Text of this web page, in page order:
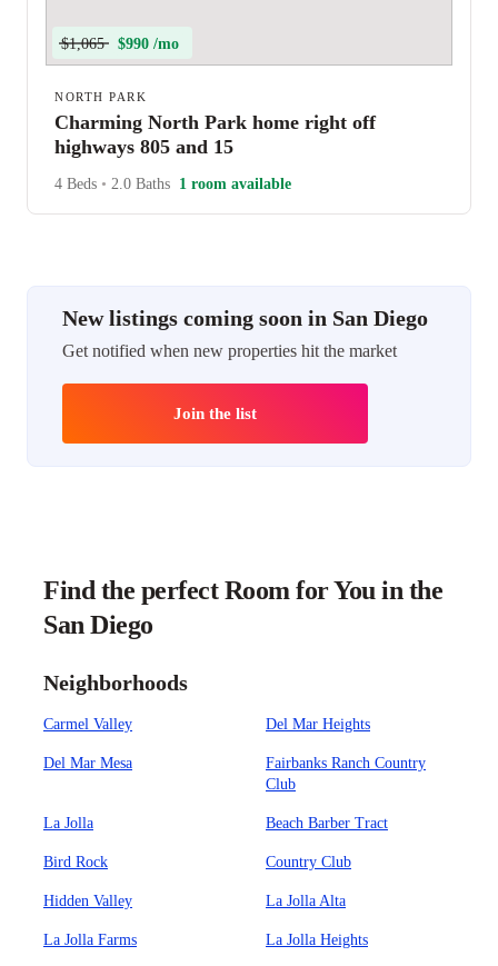
$1,065 $990 /mo
NORTH PARK
Charming North Park home right off
highways 805 and 15
4 Beds • 2.0 Baths 1 room available
New listings coming soon in San Diego
Get notified when new properties hit the market
Join the list
Find the perfect Room for You in the
San Diego
Neighborhoods
Carmel Valley Del Mar Heights
Del Mar Mesa
Fairbanks Ranch Country
Club
La Jolla Beach Barber Tract
Bird Rock Country Club
Hidden Valley La Jolla Alta
La Jolla Farms La Jolla Heights